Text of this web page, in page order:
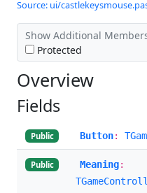
Source: ui/
Show Additional
Protected
Overview
Fields
Public Button:
Public Meaning: